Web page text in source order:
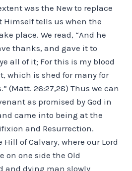
was the New to replace
Himself tells us when the
place. We read, “And he
thanks, and gave it to
all of it; For this is my blood
which is shed for many for
(Matt. 26:27,28) Thus we can
as promised by God in
came into being at the
and Resurrection.
of Calvary, where our Lord
on one side the Old
and dying man slowly